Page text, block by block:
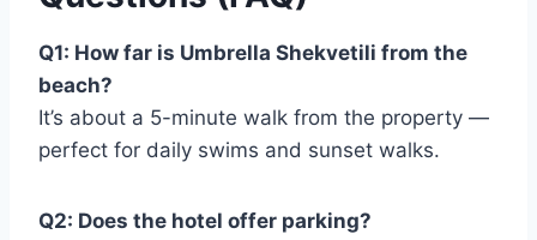
Q1: How far is Umbrella Shekvetili from the
beach?
It’s about a 5-minute walk from the property —
perfect for daily swims and sunset walks.
Q2: Does the hotel offer parking?